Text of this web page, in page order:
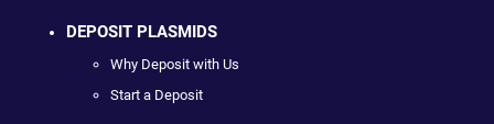
DEPOSIT PLASMIDS
Why Deposit with Us
Start a Deposit